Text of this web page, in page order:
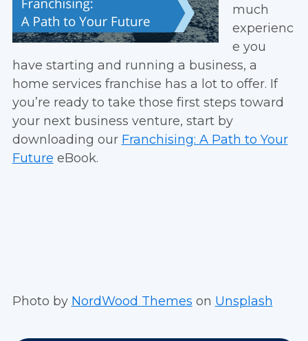
much
experienc
e you
have starting and running a business, a
home services franchise has a lot to offer. If
you’re ready to take those first steps toward
your next business venture, start by
downloading our Franchising: A Path to Your
Future eBook.
Photo by NordWood Themes on Unsplash